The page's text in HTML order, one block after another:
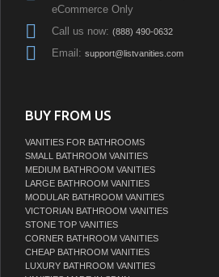
eCommerce Only
Call us now: (888) 490-0632
Email: support@listvanities.com
BUY FROM US
VANITIES FOR BATHROOMS
SMALL BATHROOM VANITIES
MEDIUM BATHROOM VANITIES
LARGE BATHROOM VANITIES
MODULAR BATHROOM VANITIES
VICTORIAN BATHROOM VANITIES
STONE TOP VANITIES
CORNER BATHROOM VANITIES
CHEAP BATHROOM VANITIES
LUXURY BATHROOM VANITIES